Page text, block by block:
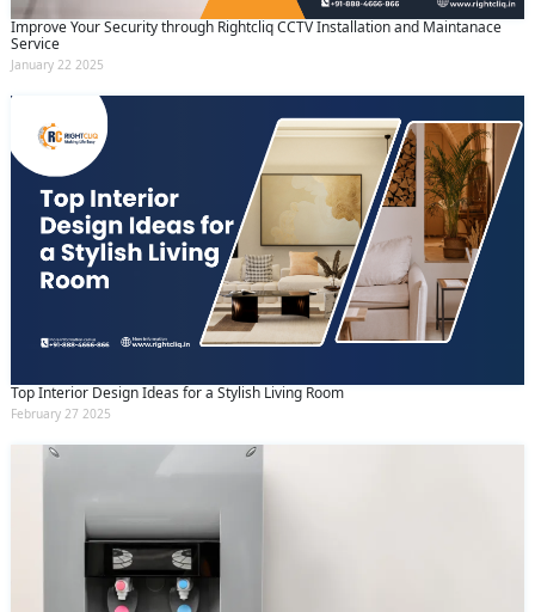
Improve Your Security through Rightcliq CCTV Installation and Maintanace
Service
January 22 2025
Top Interior Design Ideas for a Stylish Living Room
February 27 2025